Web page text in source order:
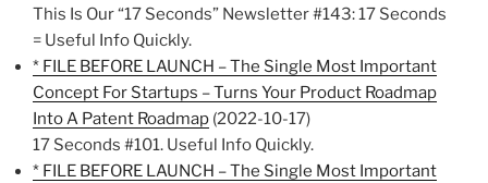
This Is Our “17 Seconds” Newsletter #143: 17 Seconds
= Useful Info Quickly.
* FILE BEFORE LAUNCH – The Single Most Important
Concept For Startups – Turns Your Product Roadmap
Into A Patent Roadmap (2022-10-17)
17 Seconds #101. Useful Info Quickly.
* FILE BEFORE LAUNCH – The Single Most Important